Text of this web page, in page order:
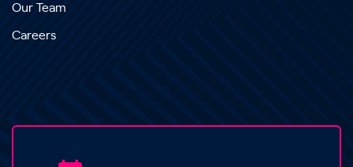
Our Team
Careers